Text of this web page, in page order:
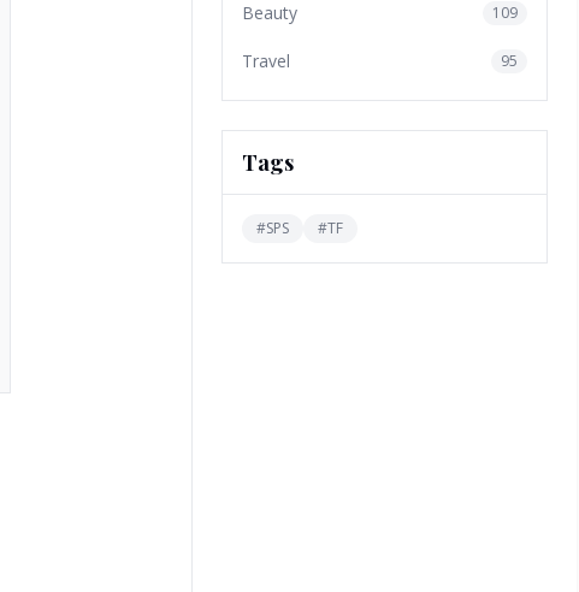
Beauty 109
Travel 95
Tags
#SPS #TF